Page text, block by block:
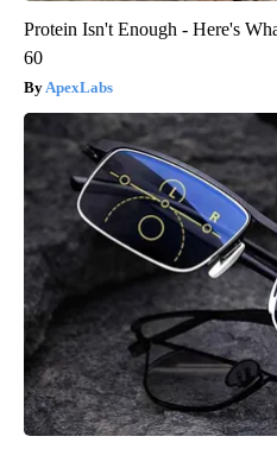
Protein Isn't Enough - Here's
60
ApexLabs